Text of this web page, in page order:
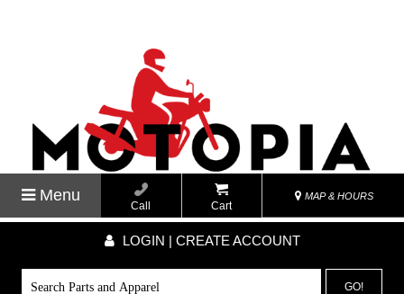
Menu
Call Cart
MAP & HOURS
LOGIN | CREATE ACCOUNT
GO!